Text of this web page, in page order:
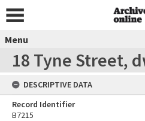
Menu
18 Tyne Street,
DESCRIPTIVE DATA
Record Identifier
B7215